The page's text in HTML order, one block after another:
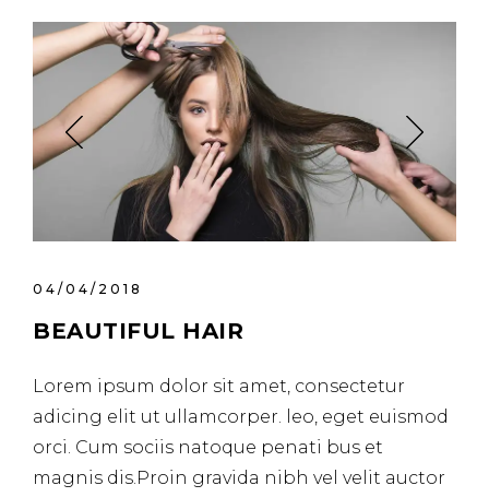
04/04/2018
BEAUTIFUL HAIR
Lorem ipsum dolor sit amet, consectetur
adicing elit ut ullamcorper. leo, eget euismod
orci. Cum sociis natoque penati bus et
magnis dis.Proin gravida nibh vel velit auctor